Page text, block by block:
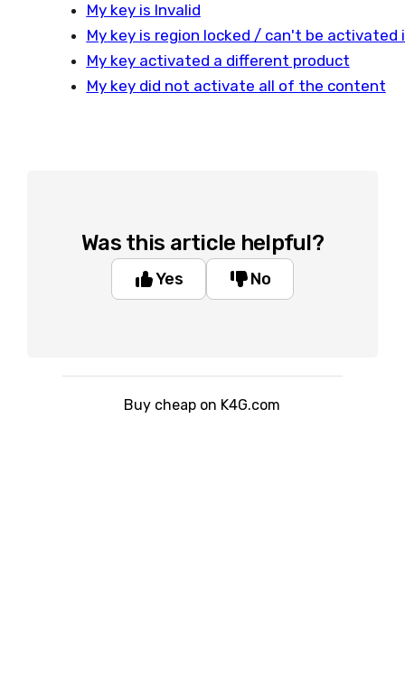
My key is Invalid
My key is region locked / can't be activated
My key activated a different product
My key did not activate all of the content
Was this article helpful?
Yes No
Buy cheap on K4G.com